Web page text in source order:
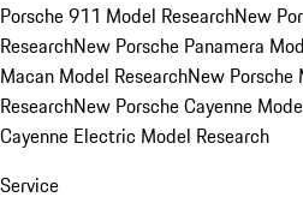
Porsche 911 Model ResearchNew
ResearchNew Porsche Panamera
Macan Model ResearchNew
ResearchNew Porsche Cayenne
Cayenne Electric Model Research
Service